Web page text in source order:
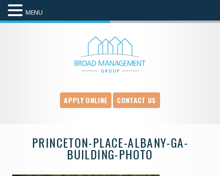
APPLY ONLINE CONTACT US
PRINCETON-PLACE-ALBANY-GA-
BUILDING-PHOTO
MENU